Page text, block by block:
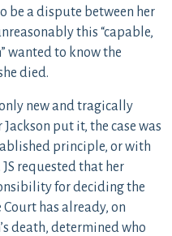
be a dispute between her
this “capable,
wanted to know the
died.
only new and tragically
put it, the case was
principle, or with
requested that her
for deciding the
has already, on
death, determined who